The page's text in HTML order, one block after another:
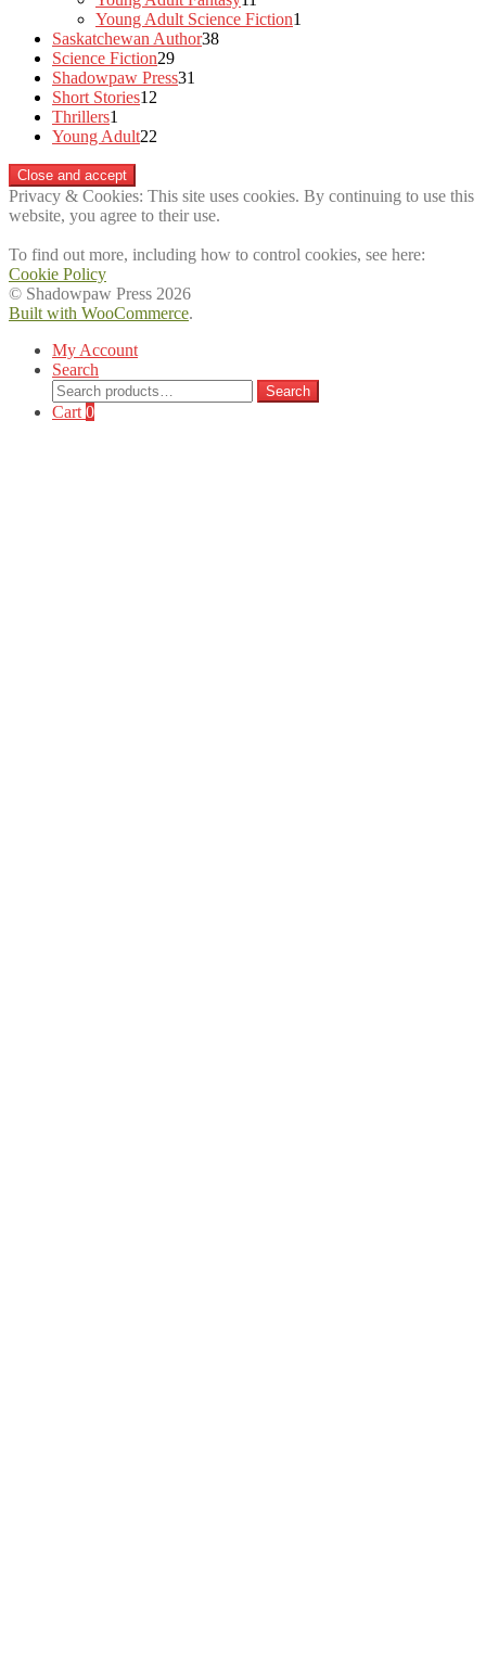
products
Young Adult Science Fiction1
Saskatchewan Author3838
Science Fiction2929
products
Shadowpaw Press31
Short Stories12
Thrillers1
product
Young Adult22
Privacy & Cookies: This site uses cookies. By continuing to use this
website, you agree to their use.
To find out more, including how to control cookies, see here:
Cookie Policy
© Shadowpaw Press 2026
Built with WooCommerce.
My Account
Search
Search
for:
Search
Cart 0